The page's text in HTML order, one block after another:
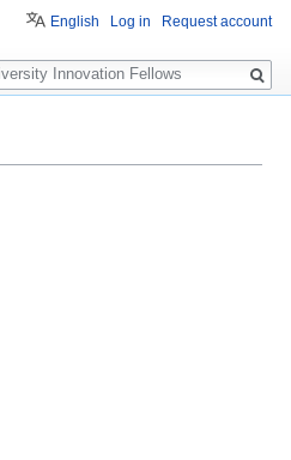
English Log in Request account